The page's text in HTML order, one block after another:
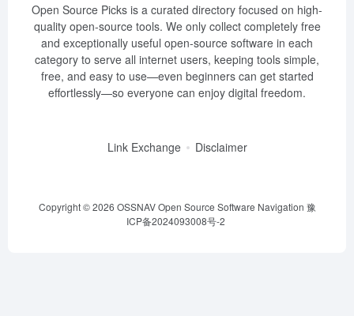
Open Source Picks is a curated directory focused on high-
quality open-source tools. We only collect completely free
and exceptionally useful open-source software in each
category to serve all internet users, keeping tools simple,
free, and easy to use—even beginners can get started
effortlessly—so everyone can enjoy digital freedom.
Link Exchange Disclaimer
Copyright © 2026 OSSNAV Open Source Software Navigation 豫
ICP备2024093008号-2